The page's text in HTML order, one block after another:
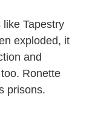
Tapestry
exploded, it
and
Ronette
prisons.